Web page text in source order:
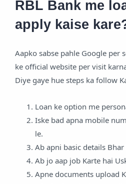
RBL Bank me
apply kaise
Aapko sabse pahle Google per
ke official website per visit
Diye gaye hue steps ka follow
Loan ke option me
Iske bad apna mobile
le.
Ab apni basic details Bhar
Ab jo aap job Karte hai
Apne documents upload